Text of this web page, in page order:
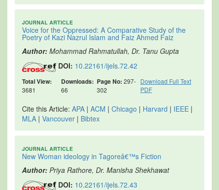
JOURNAL ARTICLE
Voice for the Oppressed: A Comparative Study of the
Poetry of Kazi Nazrul Islam and Faiz Ahmed Faiz
Author: Mohammad Rahmatullah, Dr. Tanu Gupta
DOI: 10.22161/ijels.72.42
Total View:
3681
Downloads:
66
Page No: 297-
302
Download Full Text
PDF
Cite this Article: APA | ACM | Chicago | Harvard | IEEE |
MLA | Vancouver | Bibtex
JOURNAL ARTICLE
New Woman ideology in Tagoreâ€™s Fiction
Author: Priya Rathore, Dr. Manisha Shekhawat
DOI: 10.22161/ijels.72.43